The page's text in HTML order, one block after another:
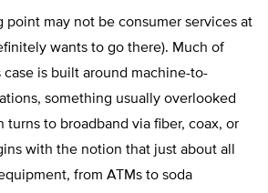
point may not be consumer services at
wants to go there). Much of
case is built around machine-to-
something usually overlooked
turns to broadband via fiber, coax, or
with the notion that just about all
from ATMs to soda